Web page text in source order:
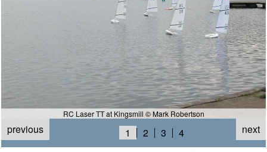
RC Laser TT at Kingsmill © Mark Robertson
previous next
1 2 3 4